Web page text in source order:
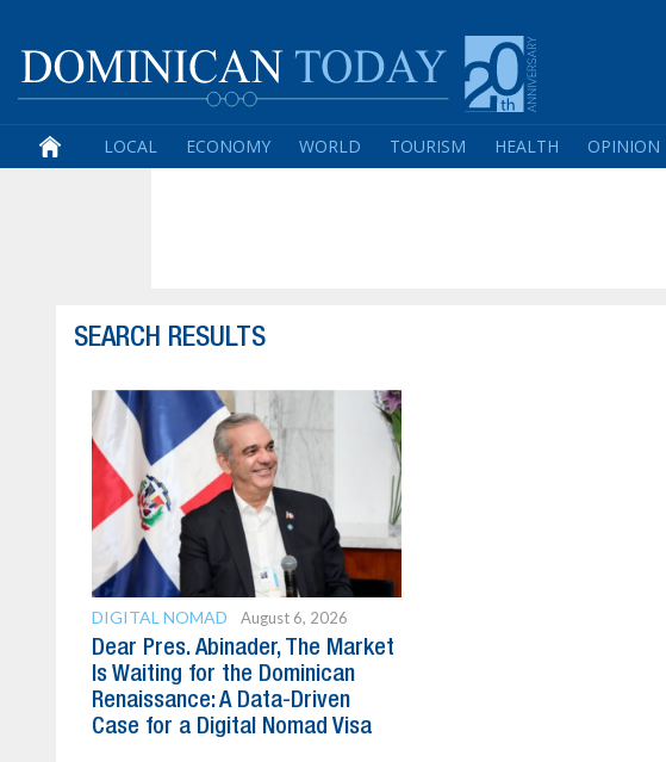
LOCAL ECONOMY WORLD TOURISM HEALTH OPINION
SEARCH RESULTS
DIGITAL NOMAD August 6, 2026
Dear Pres. Abinader, The Market
Is Waiting for the Dominican
Renaissance: A Data-Driven
Case for a Digital Nomad Visa